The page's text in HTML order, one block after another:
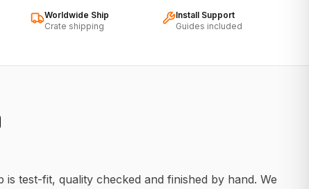
Worldwide Ship
Crate shipping
Install Support
Guides included
test-fit, quality checked and finished by hand. We